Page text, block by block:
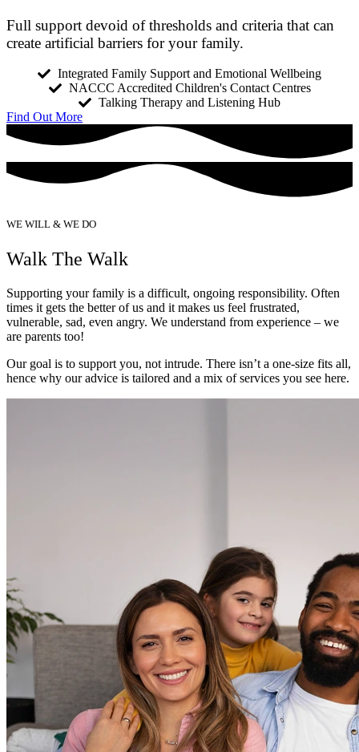
Full support devoid of thresholds and criteria that can
create artificial barriers for your family.
Integrated Family Support and Emotional Wellbeing
NACCC Accredited Children's Contact Centres
Talking Therapy and Listening Hub
Find Out More
WE WILL & WE DO
Walk The Walk
Supporting your family is a difficult, ongoing responsibility. Often
times it gets the better of us and it makes us feel frustrated,
vulnerable, sad, even angry. We understand from experience – we
are parents too!
Our goal is to support you, not intrude. There isn’t a one-size fits all,
hence why our advice is tailored and a mix of services you see here.